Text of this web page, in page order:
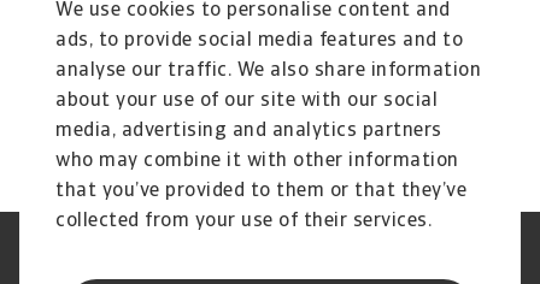
We use cookies to personalise content and
ads, to provide social media features and to
analyse our traffic. We also share information
about your use of our site with our social
media, advertising and analytics partners
who may combine it with other information
that you’ve provided to them or that they’ve
collected from your use of their services.
undertaken in debt collections in Indonesia and
other countries:
Download the international Debt Collections
Handbook now!